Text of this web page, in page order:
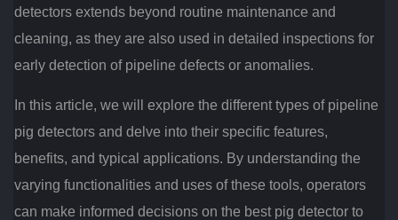
detectors extends beyond routine maintenance and
cleaning, as they are also used in detailed inspections for
early detection of pipeline defects or anomalies.
In this article, we will explore the different types of pipeline
pig detectors and delve into their specific features,
benefits, and typical applications. By understanding the
varying functionalities and uses of these tools, operators
can make informed decisions on the best pig detector to